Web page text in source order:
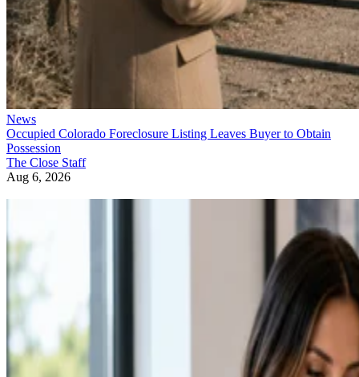
News
Occupied Colorado Foreclosure Listing Leaves Buyer to Obtain
Possession
The Close Staff
Aug 6, 2026